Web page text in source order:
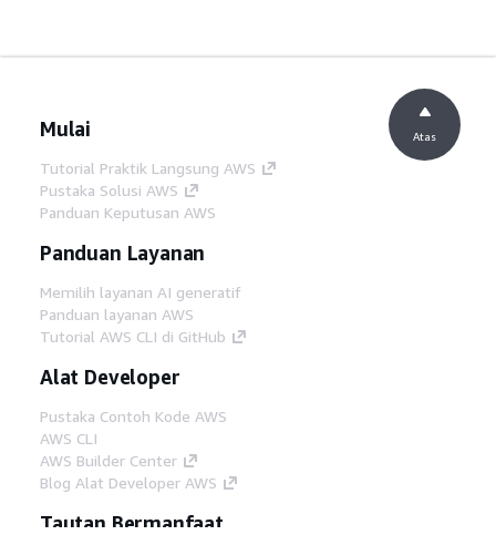
Mulai
Tutorial Praktik Langsung AWS
Pustaka Solusi AWS
Panduan Keputusan AWS
Panduan Layanan
Memilih layanan AI generatif
Panduan layanan AWS
Tutorial AWS CLI di GitHub
Alat Developer
Pustaka Contoh Kode AWS
AWS CLI
AWS Builder Center
Blog Alat Developer AWS
Tautan Bermanfaat
Atas